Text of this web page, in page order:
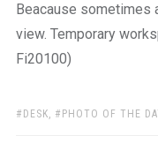
Beacause sometimes
view. Temporary
Fi20100)
TAGS:
DESK, PHOTO OF THE